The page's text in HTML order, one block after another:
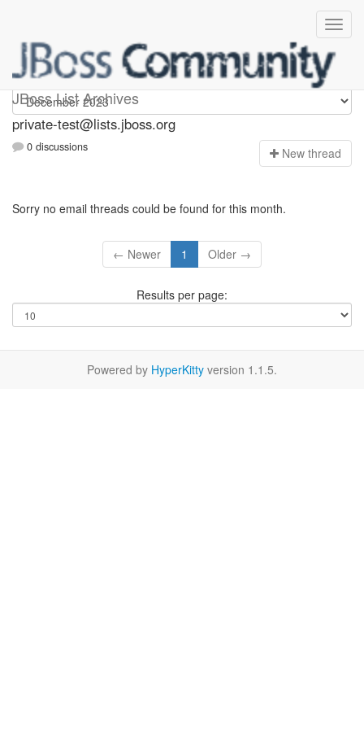
JBoss List Archives
Private-test
private-test@lists.jboss.org
0 discussions New thread
Sorry no email threads could be found for this month.
← Newer 1 Older →
Results per page:
Powered by HyperKitty version 1.1.5.